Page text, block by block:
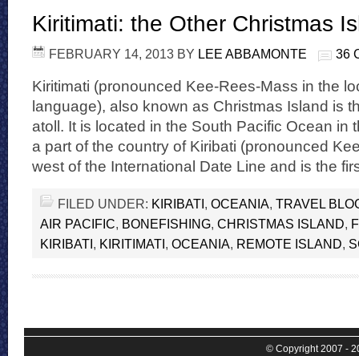
Kiritimati: the Other Christmas
FEBRUARY 14, 2013 BY LEE ABBAMONTE 36
Kiritimati (pronounced Kee-Rees-Mass in the
language), also known as Christmas Island is
atoll. It is located in the South Pacific Ocean in
a part of the country of Kiribati (pronounced
west of the International Date Line and is the
FILED UNDER: KIRIBATI, OCEANIA, TRAVEL
AIR PACIFIC, BONEFISHING, CHRISTMAS ISLAND,
KIRIBATI, KIRITIMATI, OCEANIA, REMOTE ISLAND,
© Copyright 2007 -